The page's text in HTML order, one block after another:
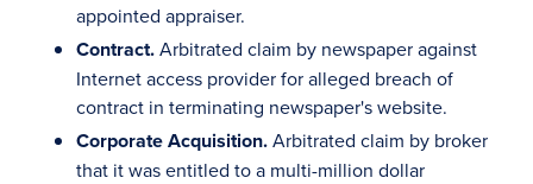
appointed appraiser.
Contract.Arbitrated claim by newspaper against
Internet access provider for alleged breach of
contract in terminating newspaper's website.
Corporate Acquisition.Arbitrated claim by broker
that it was entitled to a multi-million dollar